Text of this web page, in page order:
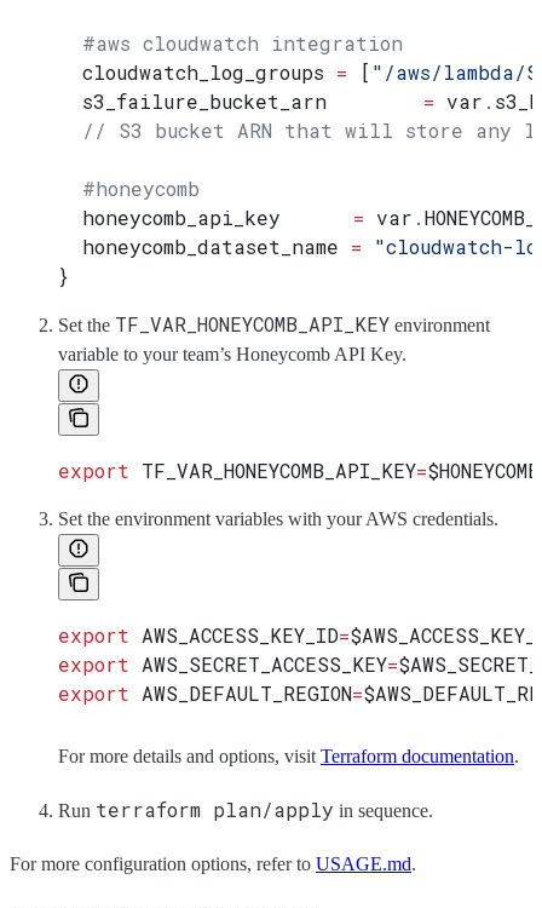
  #aws cloudwatch integration
  cloudwatch_log_groups
= [ "/aws/lambda/
  s3_failure_bucket_arn
        =
var .
// S3 bucket ARN that will store any
  #honeycomb
  honeycomb_api_key
      =
var .
  honeycomb_dataset_name
= "cloudwatch-
}
Set the TF_VAR_HONEYCOMB_API_KEY environment
variable to your team’s Honeycomb API Key.
export TF_VAR_HONEYCOMB_API_KEY=
Set the environment variables with your AWS credentials.
export AWS_ACCESS_KEY_ID=
export AWS_SECRET_ACCESS_KEY=
export AWS_DEFAULT_REGION=
For more details and options, visit Terraform documentation.
Run terraform plan/apply in sequence.
For more configuration options, refer to USAGE.md.